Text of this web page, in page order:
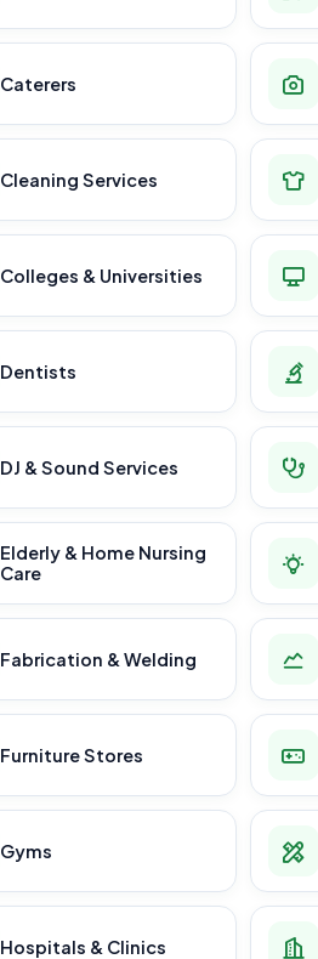
Caterers
Cleaning Services
Colleges & Universities
Dentists
DJ & Sound Services
Elderly & Home Nursing
Care
Fabrication & Welding
Furniture Stores
Gyms
Hospitals & Clinics